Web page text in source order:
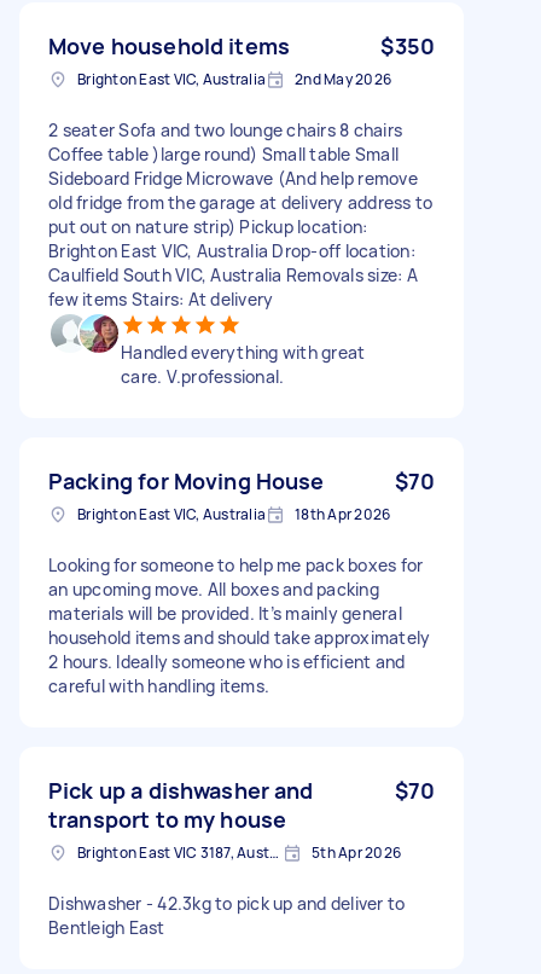
Move household items $350
Brighton East VIC, Australia 2nd May 2026
2 seater Sofa and two lounge chairs 8 chairs
Coffee table )large round) Small table Small
Sideboard Fridge Microwave (And help remove
old fridge from the garage at delivery address to
put out on nature strip) Pickup location:
Brighton East VIC, Australia Drop-off location:
Caulfield South VIC, Australia Removals size: A
few items Stairs: At delivery
Handled everything with great
care. V.professional.
Packing for Moving House $70
Brighton East VIC, Australia 18th Apr 2026
Looking for someone to help me pack boxes for
an upcoming move. All boxes and packing
materials will be provided. It’s mainly general
household items and should take approximately
2 hours. Ideally someone who is efficient and
careful with handling items.
Pick up a dishwasher and
transport to my house
$70
Brighton East VIC 3187, Australia 5th Apr 2026
Dishwasher - 42.3kg to pick up and deliver to
Bentleigh East